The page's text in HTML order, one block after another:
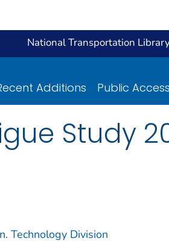
National Transportation
Additions Public
Study
Technology Division